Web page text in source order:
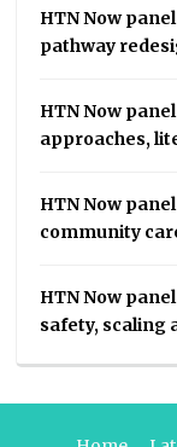
HTN Now
pathway
HTN Now
approaches,
HTN Now
community
HTN Now
safety, scaling